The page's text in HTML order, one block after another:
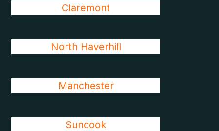
Claremont
North Haverhill
Manchester
Suncook